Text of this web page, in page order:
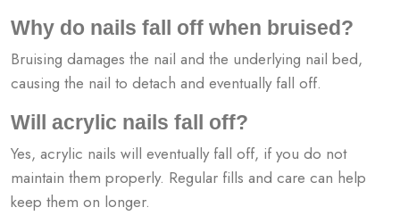
Why do nails fall off when bruised?
Bruising damages the nail and the underlying nail bed,
causing the nail to detach and eventually fall off.
Will acrylic nails fall off?
Yes, acrylic nails will eventually fall off, if you do not
maintain them properly. Regular fills and care can help
keep them on longer.